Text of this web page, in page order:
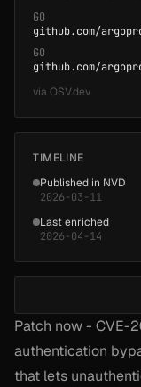
Patch now - CVE-
authentication
that lets
GO
github.com/
GO
github.com/
via OSV.dev
TIMELINE
Published in NVD
2026-03-11
Last enriched
2026-04-14